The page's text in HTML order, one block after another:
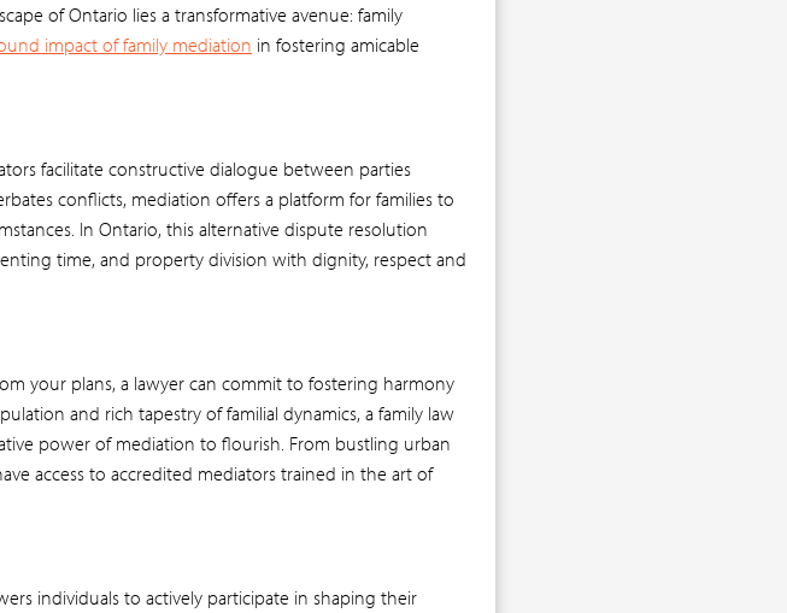
of Ontario lies a transformative avenue: family
impact of family mediation in fostering amicable
facilitate constructive dialogue between parties
conflicts, mediation offers a platform for families to
In Ontario, this alternative dispute resolution
time, and property division with dignity, respect and
your plans, a lawyer can commit to fostering harmony
and rich tapestry of familial dynamics, a family law
power of mediation to flourish. From bustling urban
access to accredited mediators trained in the art of
individuals to actively participate in shaping their